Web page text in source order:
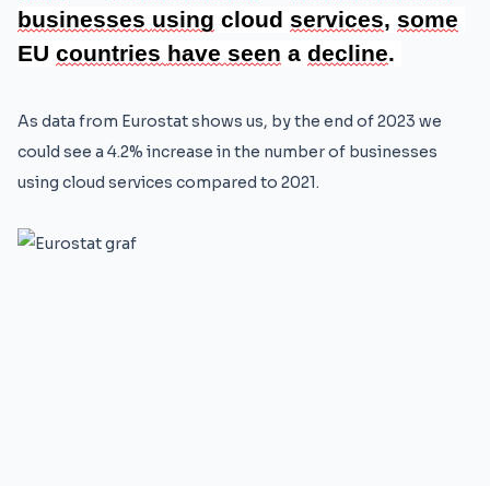
businesses using cloud services, some
EU countries have seen a decline.
As data from Eurostat shows us, by the end of 2023 we
could see a 4.2% increase in the number of businesses
using cloud services compared to 2021.